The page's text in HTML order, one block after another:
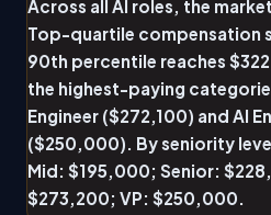
Across all AI roles, the
Top-quartile compensation
90th percentile reaches
the highest-paying
Engineer ($272,100) and AI
($250,000). By seniority
Mid: $195,000; Senior:
$273,200; VP: $250,000.